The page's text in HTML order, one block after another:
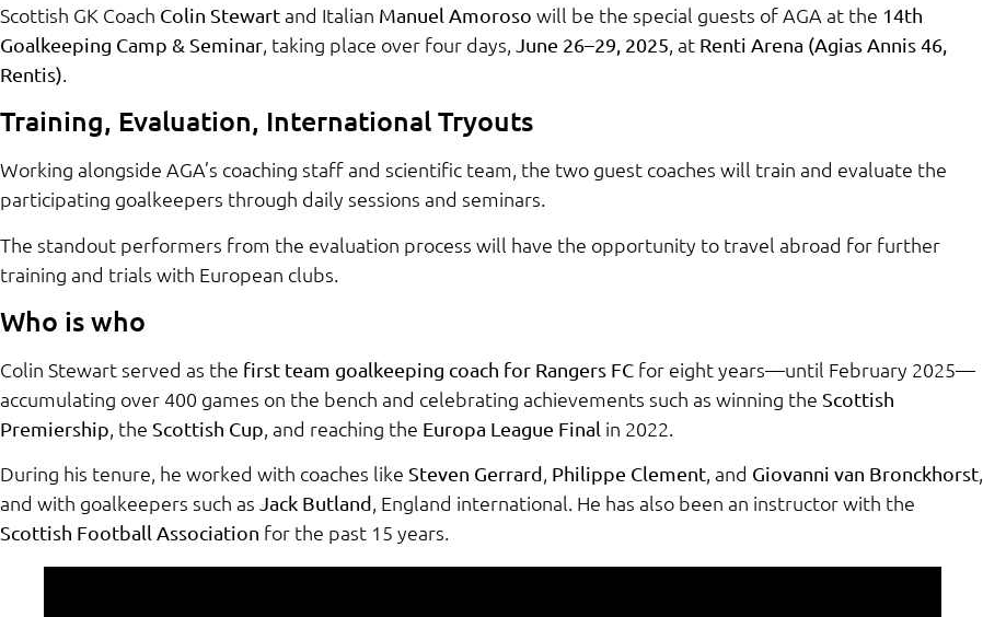
Scottish GK Coach Colin Stewartand Italian Manuel Amoroso will be the special guests of AGA at the 14th
Goalkeeping Camp & Seminar, taking place over four days, June 26–29, 2025, at Renti Arena (Agias Annis 46,
Rentis).
Training, Evaluation, International Tryouts
Working alongside AGA’s coaching staff and scientific team, the two guest coaches will train and evaluate the
participating goalkeepers through daily sessions and seminars.
The standout performers from the evaluation process will have the opportunity to travel abroad for further
training and trials with European clubs.
Who is who
Colin Stewart served as the first team goalkeeping coach for Rangers FC for eight years—until February 2025—
accumulating over 400 games on the bench and celebrating achievements such as winning the Scottish
Premiership, the Scottish Cup, and reaching the Europa League Final in 2022.
During his tenure, he worked with coaches like Steven Gerrard, Philippe Clement, and Giovanni van Bronckhorst,
and with goalkeepers such as Jack Butland, England international. He has also been an instructor with the
Scottish Football Association for the past 15 years.